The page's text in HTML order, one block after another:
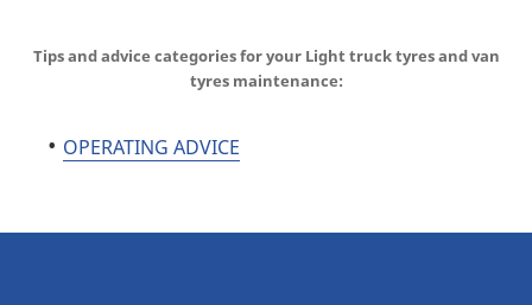
Tips and advice categories for your Light truck tyres and van
tyres maintenance:
OPERATING ADVICE